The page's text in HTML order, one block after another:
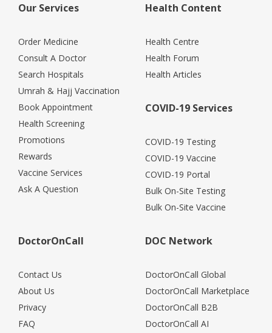
Our Services
Order Medicine
Consult A Doctor
Search Hospitals
Umrah & Hajj Vaccination
Book Appointment
Health Screening
Promotions
Rewards
Vaccine Services
Ask A Question
Health Content
Health Centre
Health Forum
Health Articles
COVID-19 Services
COVID-19 Testing
COVID-19 Vaccine
COVID-19 Portal
Bulk On-Site Testing
Bulk On-Site Vaccine
DoctorOnCall
Contact Us
About Us
Privacy
FAQ
DOC Network
DoctorOnCall Global
DoctorOnCall Marketplace
DoctorOnCall B2B
DoctorOnCall AI